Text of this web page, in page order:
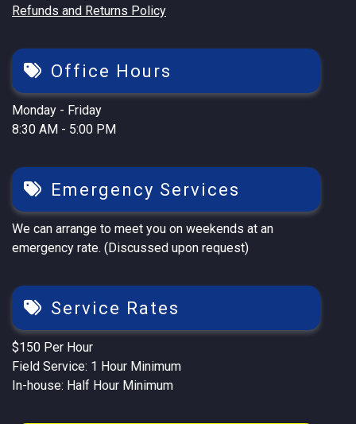
Refunds and Returns Policy
Office Hours
Monday - Friday
8:30 AM - 5:00 PM
Emergency Services
We can arrange to meet you on weekends at an
emergency rate. (Discussed upon request)
Service Rates
$150 Per Hour
Field Service: 1 Hour Minimum
In-house: Half Hour Minimum